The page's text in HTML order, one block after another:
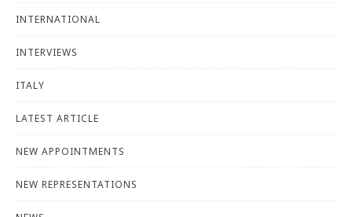
INTERNATIONAL
INTERVIEWS
ITALY
LATEST ARTICLE
NEW APPOINTMENTS
NEW REPRESENTATIONS